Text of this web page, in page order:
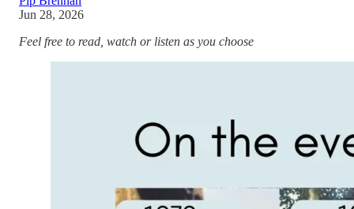
Jun 28, 2026
Feel free to read, watch or listen as you choose